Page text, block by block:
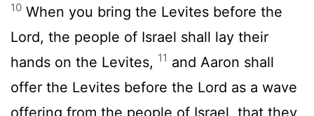
10 When you bring the Levites before the
Lord, the people of Israel shall lay their
hands on the Levites, 11 and Aaron shall
offer the Levites before the Lord as a wave
offering from the people of Israel, that they